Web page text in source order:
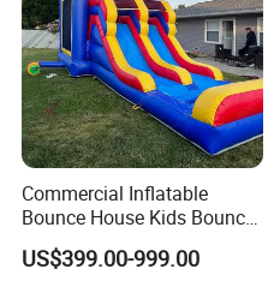
Commercial Inflatable
Bounce House Kids Bouncy
Castle Custom Jumping
Castle with Pool
US$399.00-999.00